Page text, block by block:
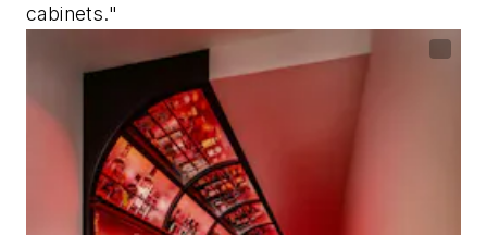
cabinets."